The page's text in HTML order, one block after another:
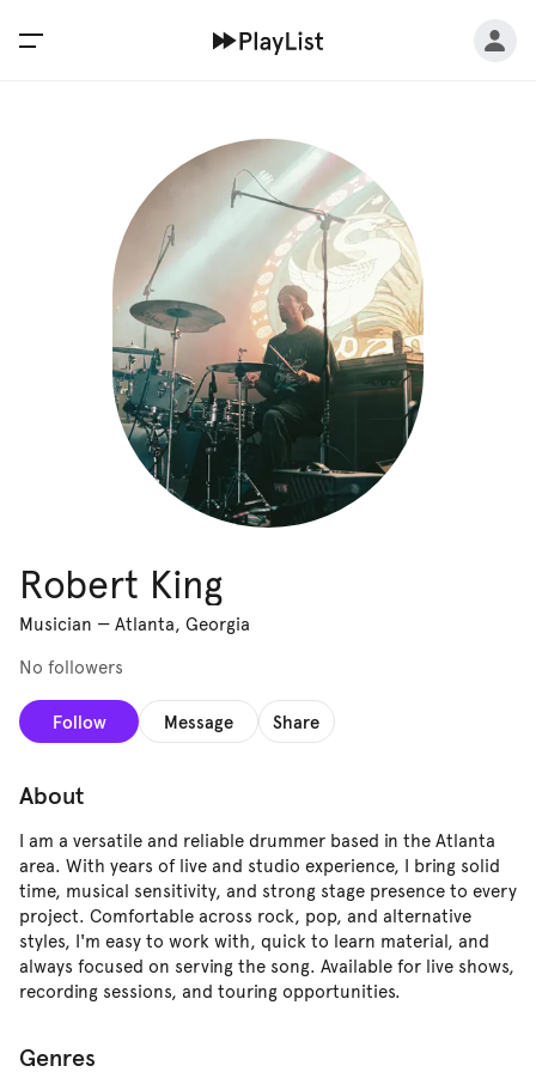
Robert King
Musician — Atlanta, Georgia
No followers
Follow Message Share
About
I am a versatile and reliable drummer based in the Atlanta
area. With years of live and studio experience, I bring solid
time, musical sensitivity, and strong stage presence to every
project. Comfortable across rock, pop, and alternative
styles, I'm easy to work with, quick to learn material, and
always focused on serving the song. Available for live shows,
recording sessions, and touring opportunities.
Genres